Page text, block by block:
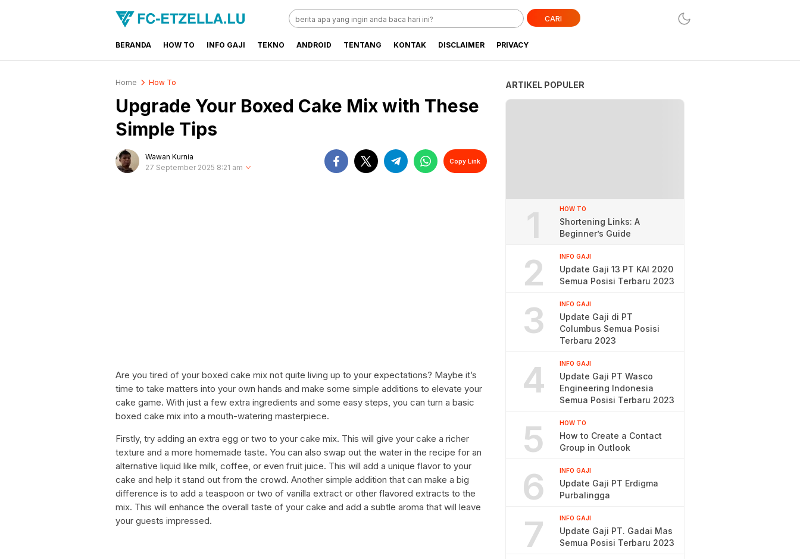
FC-ETZELLA.LU
Share & Learn The World
CARI
BERANDA HOW TO INFO GAJI TEKNO ANDROID TENTANG KONTAK DISCLAIMER PRIVACY
Home How To
Upgrade Your Boxed Cake Mix with These
Simple Tips
Wawan Kurnia
27 September 2025 8:21 am
Copy Link
Are you tired of your boxed cake mix not quite living up to your expectations? Maybe it’s
time to take matters into your own hands and make some simple additions to elevate your
cake game. With just a few extra ingredients and some easy steps, you can turn a basic
boxed cake mix into a mouth-watering masterpiece.
Firstly, try adding an extra egg or two to your cake mix. This will give your cake a richer
texture and a more homemade taste. You can also swap out the water in the recipe for an
alternative liquid like milk, coffee, or even fruit juice. This will add a unique flavor to your
cake and help it stand out from the crowd. Another simple addition that can make a big
difference is to add a teaspoon or two of vanilla extract or other flavored extracts to the
mix. This will enhance the overall taste of your cake and add a subtle aroma that will leave
your guests impressed.
ARTIKEL POPULER
1 HOW TO
Shortening Links: A
Beginner’s Guide
2 INFO GAJI
Update Gaji 13 PT KAI 2020
Semua Posisi Terbaru 2023
3 INFO GAJI
Update Gaji di PT
Columbus Semua Posisi
Terbaru 2023
4 INFO GAJI
Update Gaji PT Wasco
Engineering Indonesia
Semua Posisi Terbaru 2023
5 HOW TO
How to Create a Contact
Group in Outlook
6 INFO GAJI
Update Gaji PT Erdigma
Purbalingga
7 INFO GAJI
Update Gaji PT. Gadai Mas
Semua Posisi Terbaru 2023